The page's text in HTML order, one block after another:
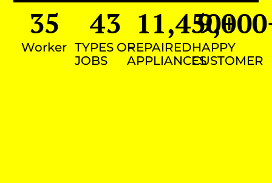
Worker
35
TYPES OF
JOBS
43
REPAIRED
APPLIANCES
11,450+
HAPPY
CUSTOMER
9,000